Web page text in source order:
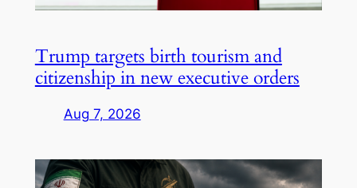
Trump targets birth tourism and
citizenship in new executive orders
Aug 7, 2026